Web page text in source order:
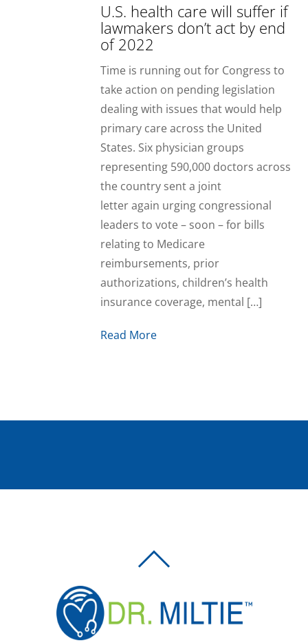
U.S. health care will suffer if
lawmakers don’t act by end
of 2022
Time is running out for Congress to
take action on pending legislation
dealing with issues that would help
primary care across the United
States. Six physician groups
representing 590,000 doctors across
the country sent a joint
letter again urging congressional
leaders to vote – soon – for bills
relating to Medicare
reimbursements, prior
authorizations, children’s health
insurance coverage, mental […]
Read More